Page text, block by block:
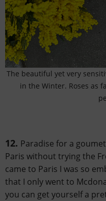
The beautiful yet very
in the Winter. Roses as
12. Paradise for a
Paris without trying the
came to Paris I was so
that I only went to
you can get yourself a